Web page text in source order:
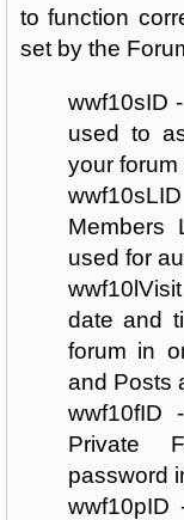
to function
set by the
wwf10sID
used to
your
Members
used for
date and
forum in
and Posts
Private
password